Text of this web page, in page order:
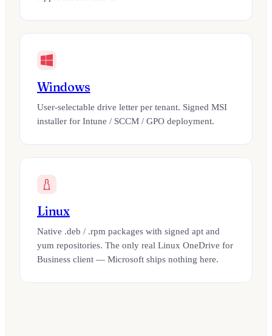
Windows
User-selectable drive letter per tenant. Signed MSI
installer for Intune / SCCM / GPO deployment.
Linux
Native .deb / .rpm packages with signed apt and
yum repositories. The only real Linux OneDrive for
Business client — Microsoft ships nothing here.